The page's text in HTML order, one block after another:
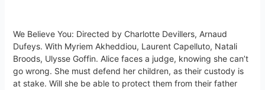
We Believe You: Directed by Charlotte Devillers, Arnaud
Dufeys. With Myriem Akheddiou, Laurent Capelluto, Natali
Broods, Ulysse Goffin. Alice faces a judge, knowing she can’t
go wrong. She must defend her children, as their custody is
at stake. Will she be able to protect them from their father